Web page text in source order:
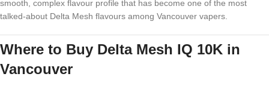
smooth, complex flavour profile that has become one of the most
talked-about Delta Mesh flavours among Vancouver vapers.
Where to Buy Delta Mesh IQ 10K in
Vancouver